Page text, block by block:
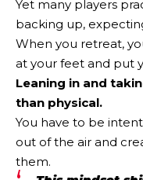
Yet many players
backing up,
When you retreat,
at your feet and put
Leaning in and
than physical.
You have to be
out of the air and
them.